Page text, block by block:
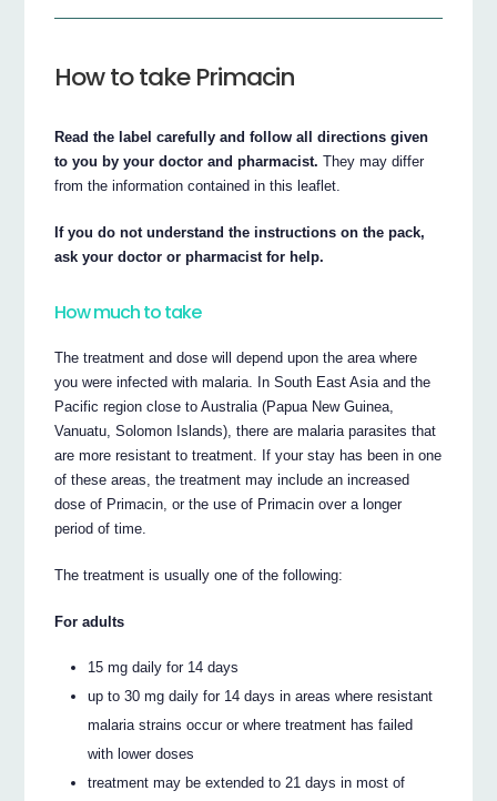
How to take Primacin
Read the label carefully and follow all directions given
to you by your doctor and pharmacist. They may differ
from the information contained in this leaflet.
If you do not understand the instructions on the pack,
ask your doctor or pharmacist for help.
How much to take
The treatment and dose will depend upon the area where
you were infected with malaria. In South East Asia and the
Pacific region close to Australia (Papua New Guinea,
Vanuatu, Solomon Islands), there are malaria parasites that
are more resistant to treatment. If your stay has been in one
of these areas, the treatment may include an increased
dose of Primacin, or the use of Primacin over a longer
period of time.
The treatment is usually one of the following:
For adults
15 mg daily for 14 days
up to 30 mg daily for 14 days in areas where resistant
malaria strains occur or where treatment has failed
with lower doses
treatment may be extended to 21 days in most of